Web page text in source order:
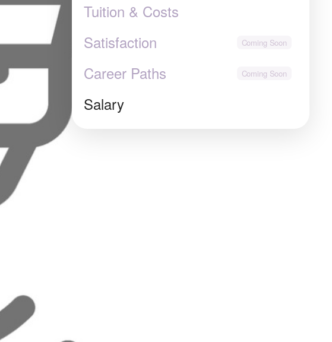
Tuition & Costs
Satisfaction
Career Paths
Salary